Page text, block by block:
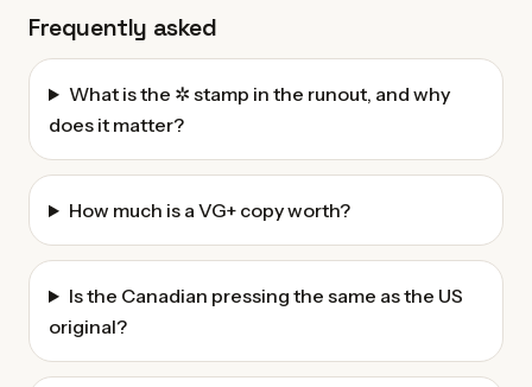
Frequently asked
What is the ✲ stamp in the runout, and why
does it matter?
How much is a VG+ copy worth?
Is the Canadian pressing the same as the US
original?